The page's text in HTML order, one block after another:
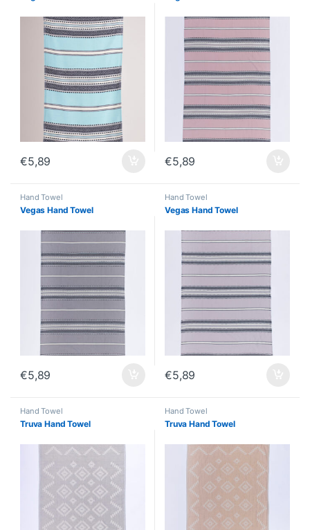
€5,89 €5,89
Hand Towel
Vegas Hand Towel
€5,89
Hand Towel
Vegas Hand Towel
€5,89
Hand Towel
Truva Hand Towel
Hand Towel
Truva Hand Towel